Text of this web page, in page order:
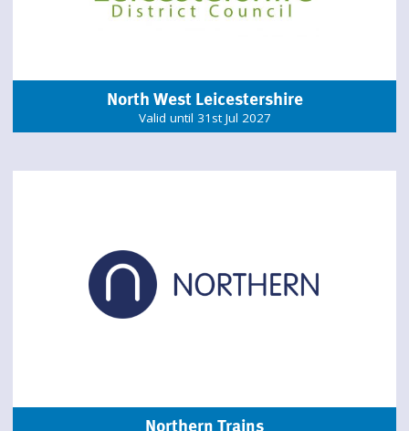
North West Leicestershire
Valid until 31st Jul 2027
Northern Trains